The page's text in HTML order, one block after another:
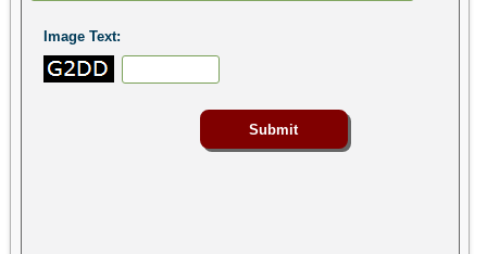
Image Text: